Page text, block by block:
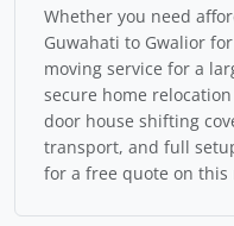
Whether you need
Guwahati to Gwalior
moving service for a
secure home
door house shifting
transport, and full
for a free quote on this